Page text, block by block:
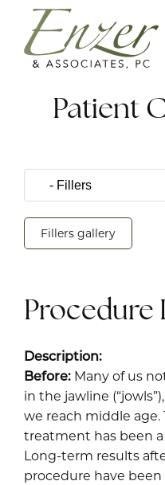
Patient
Fillers gallery
Description:
Before: Many of us
in the jawline
we reach middle
treatment has been
Long-term results
procedure have been